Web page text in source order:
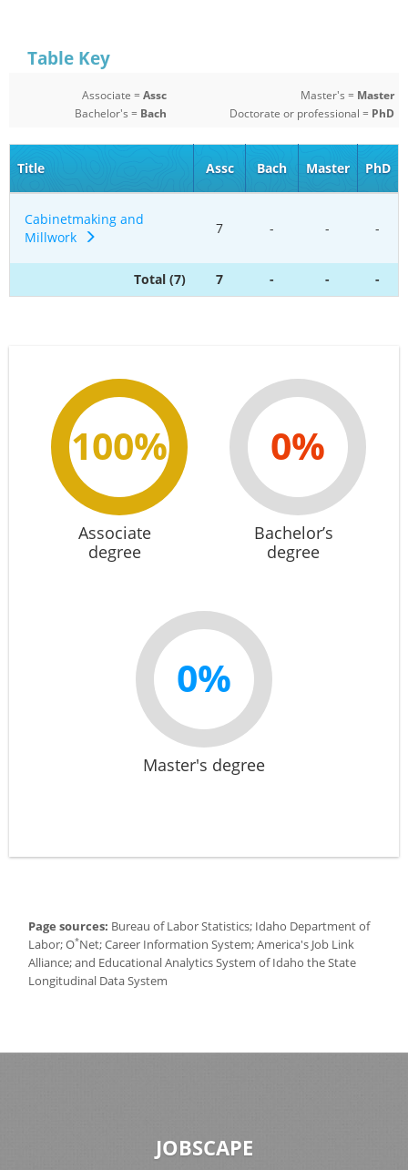
Table Key
Associate =Assc
Bachelor's = Bach
Master's = Master
Doctorate or professional = PhD
Title Assc Bach Master PhD
Cabinetmaking and
Millwork
7 - - -
Total (7) 7 - - -
100%
Associate
degree
0%
Bachelor’s
degree
0%
Master's degree
Page sources: Bureau of Labor Statistics; Idaho Department of
Labor; O*Net; Career Information System; America's Job Link
Alliance; and Educational Analytics System of Idaho the State
Longitudinal Data System
JOBSCAPE